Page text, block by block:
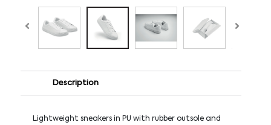
Description
Lightweight sneakers in PU with rubber outsole and